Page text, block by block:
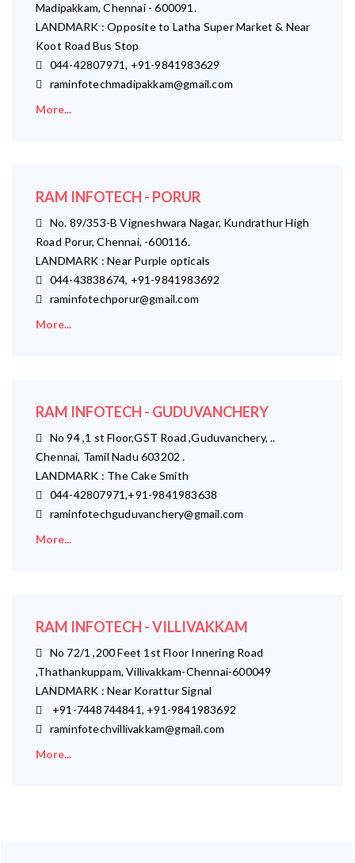
Madipakkam, Chennai - 600091.
LANDMARK : Opposite to Latha Super Market & Near
Koot Road Bus Stop
044-42807971, +91-9841983629
raminfotechmadipakkam@gmail.com
More...
RAM INFOTECH - PORUR
No. 89/353-B Vigneshwara Nagar, Kundrathur High
Road Porur, Chennai, -600116.
LANDMARK : Near Purple opticals
044-43838674, +91-9841983692
raminfotechporur@gmail.com
More...
RAM INFOTECH - GUDUVANCHERY
No 94 ,1 st Floor,GST Road ,Guduvanchery, ..
Chennai, Tamil Nadu 603202 .
LANDMARK : The Cake Smith
044-42807971,+91-9841983638
raminfotechguduvanchery@gmail.com
More...
RAM INFOTECH - VILLIVAKKAM
No 72/1 ,200 Feet 1st Floor Innering Road
,Thathankuppam, Villivakkam-Chennai-600049
LANDMARK : Near Korattur Signal
+91-7448744841, +91-9841983692
raminfotechvillivakkam@gmail.com
More...